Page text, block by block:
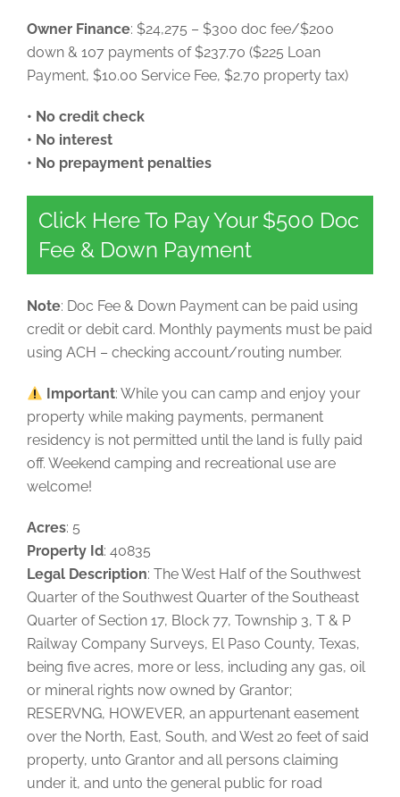
Owner Finance: $24,275 – $300 doc fee/$200
down & 107 payments of $237.70 ($225 Loan
Payment, $10.00 Service Fee, $2.70 property tax)
• No credit check
• No interest
• No prepayment penalties
Click Here To Pay Your $500 Doc
Fee & Down Payment
Note: Doc Fee & Down Payment can be paid using
credit or debit card. Monthly payments must be paid
using ACH – checking account/routing number.
Important: While you can camp and enjoy your
property while making payments, permanent
residency is not permitted until the land is fully paid
off. Weekend camping and recreational use are
welcome!
Acres: 5
Property Id: 40835
Legal Description: The West Half of the Southwest
Quarter of the Southwest Quarter of the Southeast
Quarter of Section 17, Block 77, Township 3, T & P
Railway Company Surveys, El Paso County, Texas,
being five acres, more or less, including any gas, oil
or mineral rights now owned by Grantor;
RESERVNG, HOWEVER, an appurtenant easement
over the North, East, South, and West 20 feet of said
property, unto Grantor and all persons claiming
under it, and unto the general public for road